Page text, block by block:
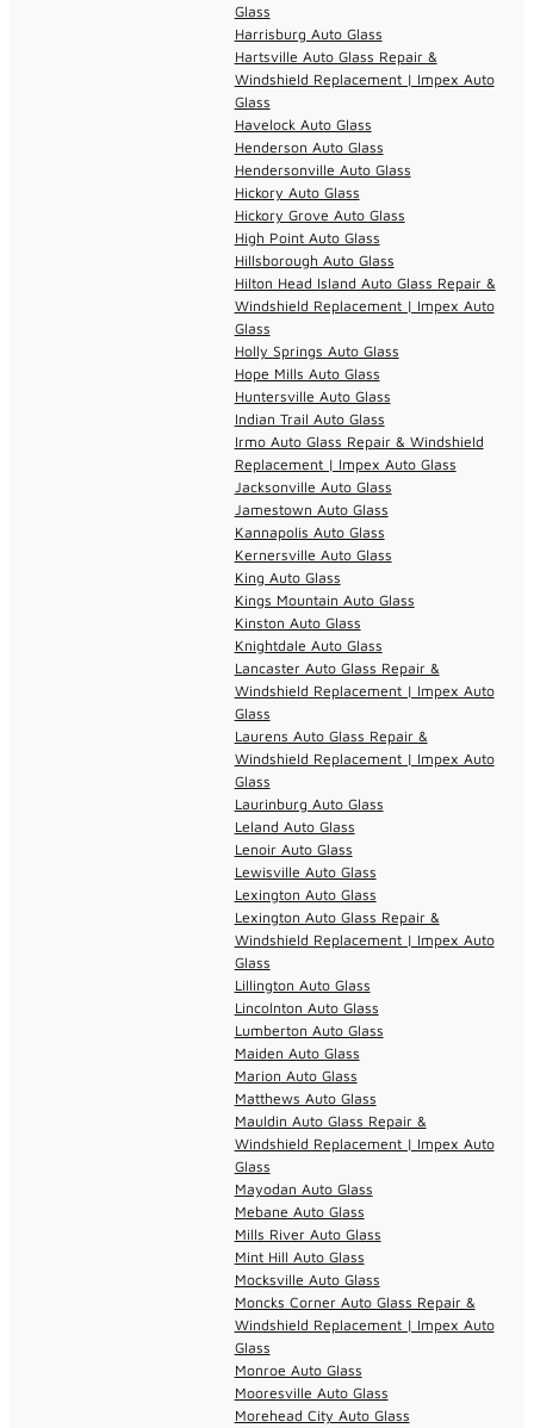
Glass
Harrisburg Auto Glass
Hartsville Auto Glass Repair &
Windshield Replacement | Impex Auto
Glass
Havelock Auto Glass
Henderson Auto Glass
Hendersonville Auto Glass
Hickory Auto Glass
Hickory Grove Auto Glass
High Point Auto Glass
Hillsborough Auto Glass
Hilton Head Island Auto Glass Repair &
Windshield Replacement | Impex Auto
Glass
Holly Springs Auto Glass
Hope Mills Auto Glass
Huntersville Auto Glass
Indian Trail Auto Glass
Irmo Auto Glass Repair & Windshield
Replacement | Impex Auto Glass
Jacksonville Auto Glass
Jamestown Auto Glass
Kannapolis Auto Glass
Kernersville Auto Glass
King Auto Glass
Kings Mountain Auto Glass
Kinston Auto Glass
Knightdale Auto Glass
Lancaster Auto Glass Repair &
Windshield Replacement | Impex Auto
Glass
Laurens Auto Glass Repair &
Windshield Replacement | Impex Auto
Glass
Laurinburg Auto Glass
Leland Auto Glass
Lenoir Auto Glass
Lewisville Auto Glass
Lexington Auto Glass
Lexington Auto Glass Repair &
Windshield Replacement | Impex Auto
Glass
Lillington Auto Glass
Lincolnton Auto Glass
Lumberton Auto Glass
Maiden Auto Glass
Marion Auto Glass
Matthews Auto Glass
Mauldin Auto Glass Repair &
Windshield Replacement | Impex Auto
Glass
Mayodan Auto Glass
Mebane Auto Glass
Mills River Auto Glass
Mint Hill Auto Glass
Mocksville Auto Glass
Moncks Corner Auto Glass Repair &
Windshield Replacement | Impex Auto
Glass
Monroe Auto Glass
Mooresville Auto Glass
Morehead City Auto Glass